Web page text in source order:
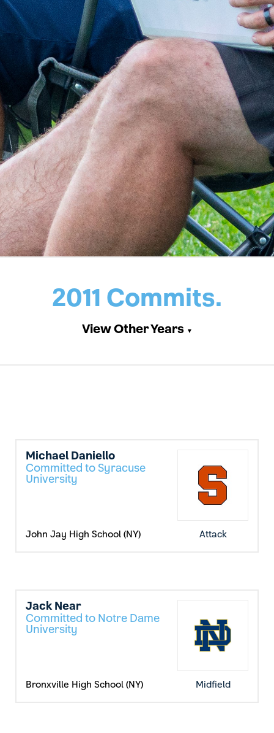
2011 Commits.
View Other Years ▼
Michael Daniello
Committed to Syracuse
University
John Jay High School (NY) Attack
Jack Near
Committed to Notre Dame
University
Bronxville High School (NY) Midfield